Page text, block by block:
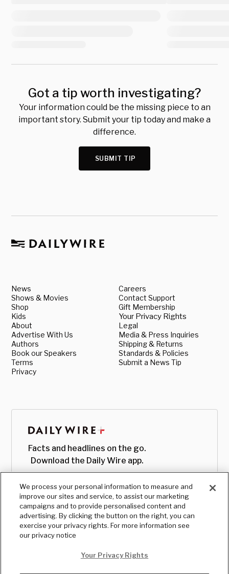
Got a tip worth investigating?
Your information could be the missing piece to an
important story. Submit your tip today and make a
difference.
SUBMIT TIP
News
Shows & Movies
Shop
Kids
About
Advertise With Us
Authors
Book our Speakers
Terms
Privacy
Careers
Contact Support
Gift Membership
Your Privacy Rights
Legal
Media & Press Inquiries
Shipping & Returns
Standards & Policies
Submit a News Tip
Facts and headlines on the go.
Download the Daily Wire app.
We process your personal information to measure and
improve our sites and service, to assist our marketing
campaigns and to provide personalised content and
advertising. By clicking the button on the right, you can
exercise your privacy rights. For more information see
our privacy notice
Your Privacy Rights